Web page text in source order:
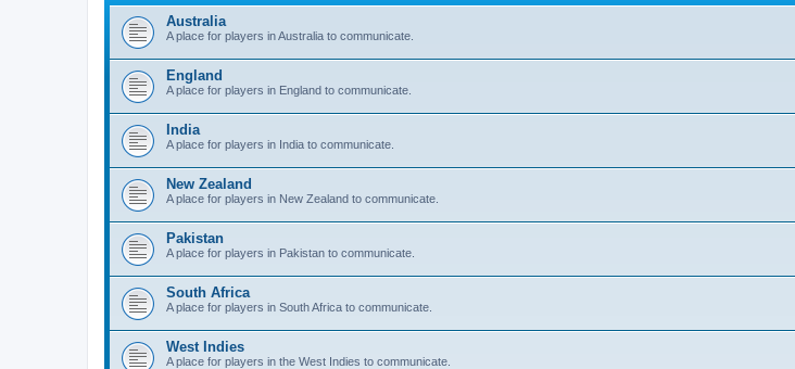
Australia
A place for players in Australia to communicate.
England
A place for players in England to communicate.
India
A place for players in India to communicate.
New Zealand
A place for players in New Zealand to communicate.
Pakistan
A place for players in Pakistan to communicate.
South Africa
A place for players in South Africa to communicate.
West Indies
A place for players in the West Indies to communicate.